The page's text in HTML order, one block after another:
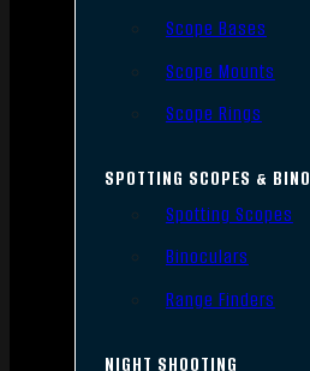
Scope Bases
Scope Mounts
Scope Rings
SPOTTING SCOPES & BINO
Spotting Scopes
Binoculars
Range Finders
NIGHT SHOOTING